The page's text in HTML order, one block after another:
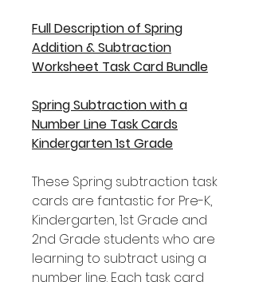
Full Description of Spring
Addition & Subtraction
Worksheet Task Card Bundle
Spring Subtraction with a
Number Line Task Cards
Kindergarten 1st Grade
These Spring subtraction task
cards are fantastic for Pre-K,
Kindergarten, 1st Grade and
2nd Grade students who are
learning to subtract using a
number line. Each task card